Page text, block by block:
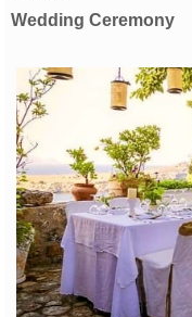
Wedding Ceremony